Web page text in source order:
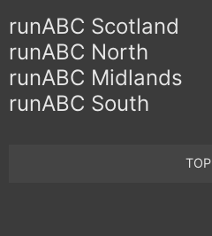
runABC Scotland
runABC North
runABC Midlands
runABC South
TOP